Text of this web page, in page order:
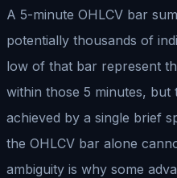
A 5-minute OHLCV bar
potentially thousands of
low of that bar represent
within those 5 minutes, but
achieved by a single brief
the OHLCV bar alone
ambiguity is why some